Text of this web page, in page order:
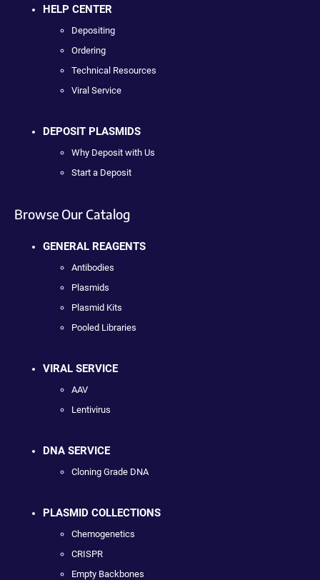
HELP CENTER
Depositing
Ordering
Technical Resources
Viral Service
DEPOSIT PLASMIDS
Why Deposit with Us
Start a Deposit
Browse Our Catalog
GENERAL REAGENTS
Antibodies
Plasmids
Plasmid Kits
Pooled Libraries
VIRAL SERVICE
AAV
Lentivirus
DNA SERVICE
Cloning Grade DNA
PLASMID COLLECTIONS
Chemogenetics
CRISPR
Empty Backbones